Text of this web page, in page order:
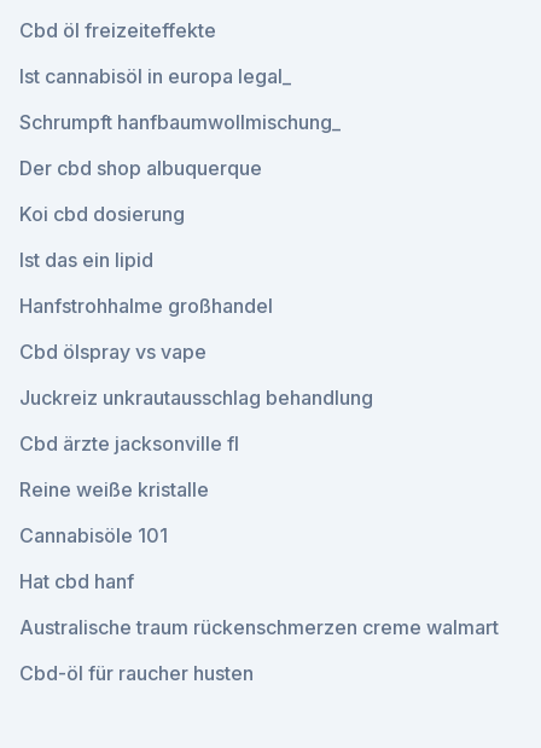
Cbd öl freizeiteffekte
Ist cannabisöl in europa legal_
Schrumpft hanfbaumwollmischung_
Der cbd shop albuquerque
Koi cbd dosierung
Ist das ein lipid
Hanfstrohhalme großhandel
Cbd ölspray vs vape
Juckreiz unkrautausschlag behandlung
Cbd ärzte jacksonville fl
Reine weiße kristalle
Cannabisöle 101
Hat cbd hanf
Australische traum rückenschmerzen creme walmart
Cbd-öl für raucher husten